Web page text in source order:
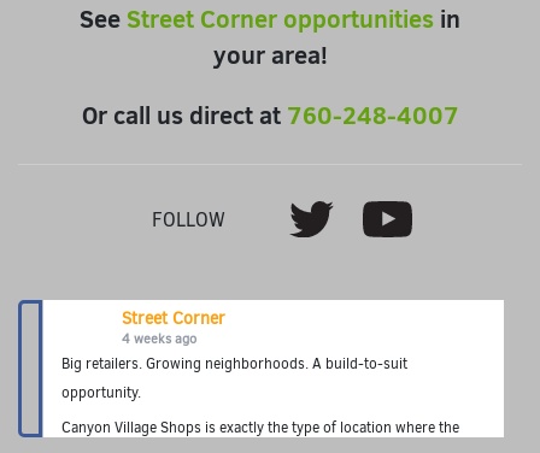
See Street Corner opportunities in
your area!
Or call us direct at 760-248-4007
FOLLOW Twitter Youtube
Street Corner
4 weeks ago
Big retailers. Growing neighborhoods. A build-to-suit
opportunity.
Canyon Village Shops is exactly the type of location where the